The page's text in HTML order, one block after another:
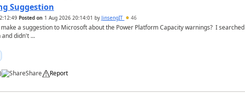
Suggestion
Posted on 1 Aug 2026 20:14:01 by JinsengIT 46
a suggestion to Microsoft about the Power Platform Capacity warnings? I searched
didn't ...
) Share Report